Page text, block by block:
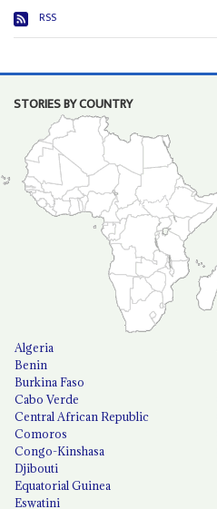
RSS
STORIES BY COUNTRY
Algeria
Benin
Burkina Faso
Cabo Verde
Central African Republic
Comoros
Congo-Kinshasa
Djibouti
Equatorial Guinea
Eswatini